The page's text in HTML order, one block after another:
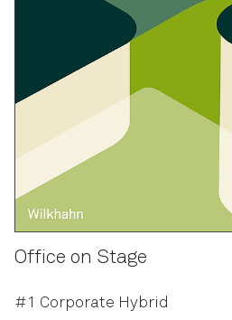
Office on Stage
#1 Corporate Hybrid